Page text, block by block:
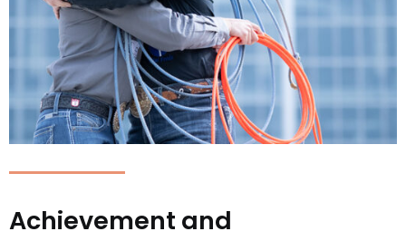
Achievement and